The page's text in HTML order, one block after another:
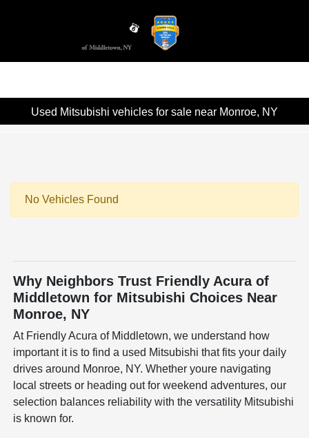
Used Mitsubishi vehicles for sale near Monroe, NY
No Vehicles Found
Why Neighbors Trust Friendly Acura of
Middletown for Mitsubishi Choices Near
Monroe, NY
At Friendly Acura of Middletown, we understand how
important it is to find a used Mitsubishi that fits your daily
drives around Monroe, NY. Whether youre navigating
local streets or heading out for weekend adventures, our
selection balances reliability with the versatility Mitsubishi
is known for.